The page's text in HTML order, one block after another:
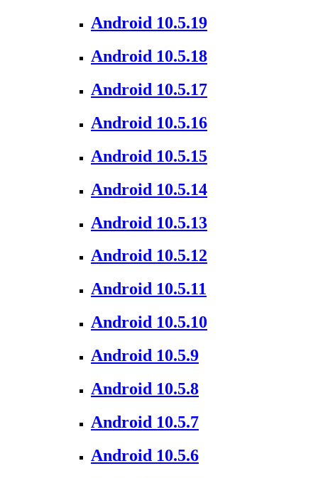
Android 10.5.19
Android 10.5.18
Android 10.5.17
Android 10.5.16
Android 10.5.15
Android 10.5.14
Android 10.5.13
Android 10.5.12
Android 10.5.11
Android 10.5.10
Android 10.5.9
Android 10.5.8
Android 10.5.7
Android 10.5.6